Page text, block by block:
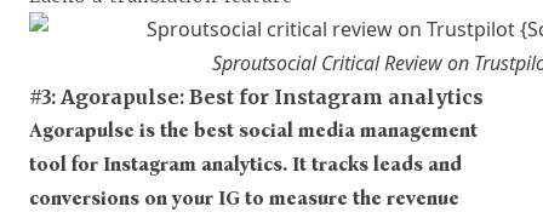
Sproutsocial Critical Review on
#3: Agorapulse: Best for Instagram analytics
Agorapulse is the best social media management
tool for Instagram analytics. It tracks leads and
conversions on your IG to measure the revenue